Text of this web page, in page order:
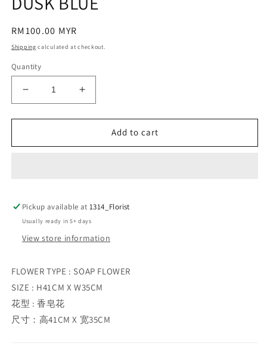
modal
Regular
price
RM100.00 MYR
Shipping calculated at checkout.
Quantity
Decrease
quantity
for
BLUE
Increase
quantity
for
BLUE
Add to cart
Pickup available at1314_Florist
Usually ready in 5+ days
View store information
FLOWER TYPE : SOAP FLOWER
SIZE : H41CM X W35CM
花型 : 香皂花
尺寸：高41CM X 宽35CM